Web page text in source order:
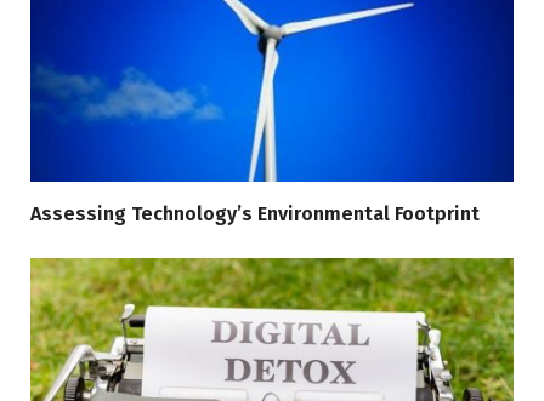
Assessing Technology’s Environmental Footprint